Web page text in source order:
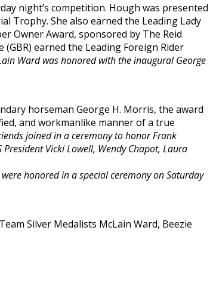
night’s competition. Hough was presented
Trophy. She also earned the Leading Lady
Owner Award, sponsored by The Reid
(GBR) earned the Leading Foreign Rider
Ward was honored with the inaugural George
horseman George H. Morris, the award
and workmanlike manner of a true
joined in a ceremony to honor Frank
Vicki Lowell, Wendy Chapot, Laura
honored in a special ceremonyon Saturday
Silver Medalists McLain Ward, Beezie